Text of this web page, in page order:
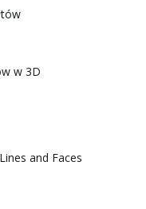
w 3D
and Faces